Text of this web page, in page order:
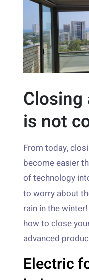
is not
From today,
become easier
of technology
to worry about
rain in the
how to close
Electric